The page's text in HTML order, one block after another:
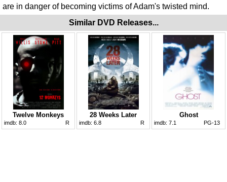
are in danger of becoming victims of Adam's twisted mind.
Similar DVD Releases...
Twelve Monkeys
imdb: 8.0 R
28 Weeks Later
imdb: 6.8 R
Ghost
imdb: 7.1 PG-13